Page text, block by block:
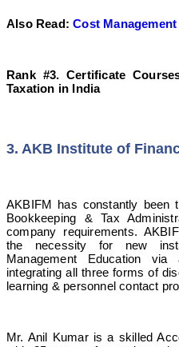
Also Read:Cost
Rank #3. Certificate
Taxation in India
3. AKB Institute of
AKBIFM has constantly been
Bookkeeping & Tax
company requirements.
the necessity for new
Management Education
integrating all three forms of
learning & personnel contact
Mr. Anil Kumar is a skilled